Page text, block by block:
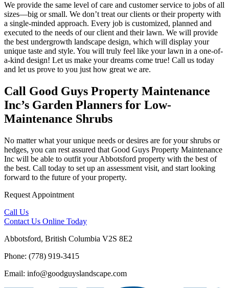
We provide the same level of care and customer service to jobs of all
sizes––big or small. We don’t treat our clients or their property with
a single-minded approach. Every job is customized, planned and
executed to the needs of our client and their lawn. We will provide
the best undergrowth landscape design, which will display your
unique taste and style. You will truly feel like your lawn in a one-of-
a-kind design! Let us make your dreams come true! Call us today
and let us prove to you just how great we are.
Call Good Guys Property Maintenance
Inc’s Garden Planners for Low-
Maintenance Shrubs
No matter what your unique needs or desires are for your shrubs or
hedges, you can rest assured that Good Guys Property Maintenance
Inc will be able to outfit your Abbotsford property with the best of
the best. Call today to set up an assessment visit, and start looking
forward to the future of your property.
Request Appointment
Call Us
Contact Us Online Today
Abbotsford, British Columbia V2S 8E2
Phone: (778) 919-3415
Email: info@goodguyslandscape.com